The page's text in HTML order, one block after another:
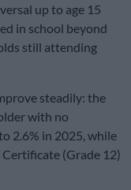
up to age 15
in school beyond
still attending
steadily: the
with no
2.6% in 2025, while
(Grade 12)